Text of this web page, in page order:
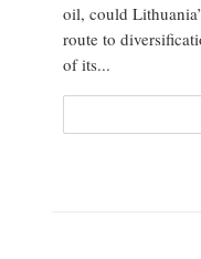
oil, could
route to
of its...